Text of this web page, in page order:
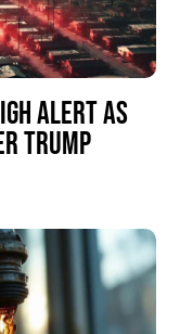
ALERT AS
TRUMP